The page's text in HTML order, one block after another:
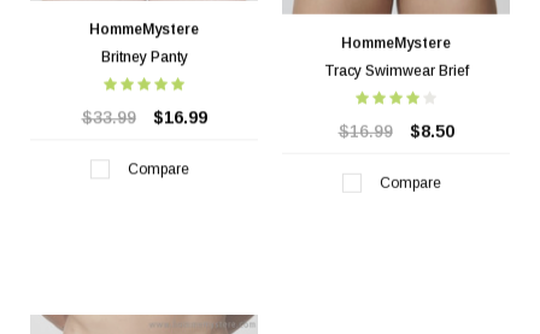
$33.99 $16.99
HommeMystere
Tracy Swimwear Brief
$16.99 $8.50